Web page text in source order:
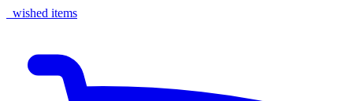
wished items